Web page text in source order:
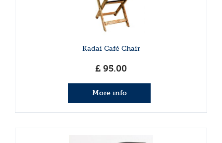
Kadai Café Chair
£ 95.00
More info